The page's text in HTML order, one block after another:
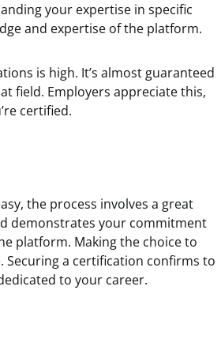
your expertise in specific
and expertise of the platform.
is high. It’s almost guaranteed
field. Employers appreciate this,
certified.
the process involves a great
demonstrates your commitment
platform. Making the choice to
Securing a certification confirms to
to your career.